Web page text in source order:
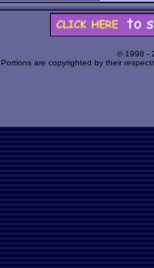
© 1998 -
Portions are copyrighted by their